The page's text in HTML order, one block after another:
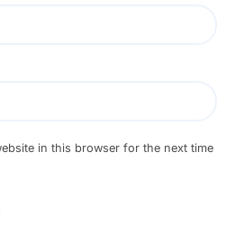
in this browser for the next time